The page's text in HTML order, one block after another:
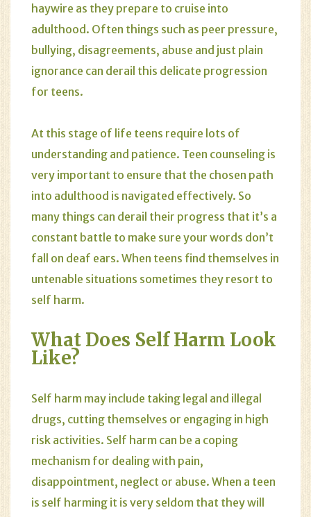
haywire as they prepare to cruise into
adulthood. Often things such as peer pressure,
bullying, disagreements, abuse and just plain
ignorance can derail this delicate progression
for teens.
At this stage of life teens require lots of
understanding and patience. Teen counseling is
very important to ensure that the chosen path
into adulthood is navigated effectively. So
many things can derail their progress that it’s a
constant battle to make sure your words don’t
fall on deaf ears. When teens find themselves in
untenable situations sometimes they resort to
self harm.
What Does Self Harm Look
Like?
Self harm may include taking legal and illegal
drugs, cutting themselves or engaging in high
risk activities. Self harm can be a coping
mechanism for dealing with pain,
disappointment, neglect or abuse. When a teen
is self harming it is very seldom that they will